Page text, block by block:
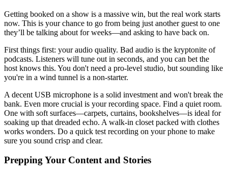
Getting booked on a show is a massive win, but the real work starts
now. This is your chance to go from being just another guest to one
they’ll be talking about for weeks—and asking to have back on.
First things first: your audio quality. Bad audio is the kryptonite of
podcasts. Listeners will tune out in seconds, and you can bet the
host knows this. You don't need a pro-level studio, but sounding like
you're in a wind tunnel is a non-starter.
A decent USB microphone is a solid investment and won't break the
bank. Even more crucial is your recording space. Find a quiet room.
One with soft surfaces—carpets, curtains, bookshelves—is ideal for
soaking up that dreaded echo. A walk-in closet packed with clothes
works wonders. Do a quick test recording on your phone to make
sure you sound crisp and clear.
Prepping Your Content and Stories